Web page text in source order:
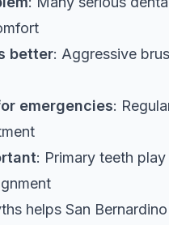
better: Aggressive
emergencies:
: Primary teeth
helps San